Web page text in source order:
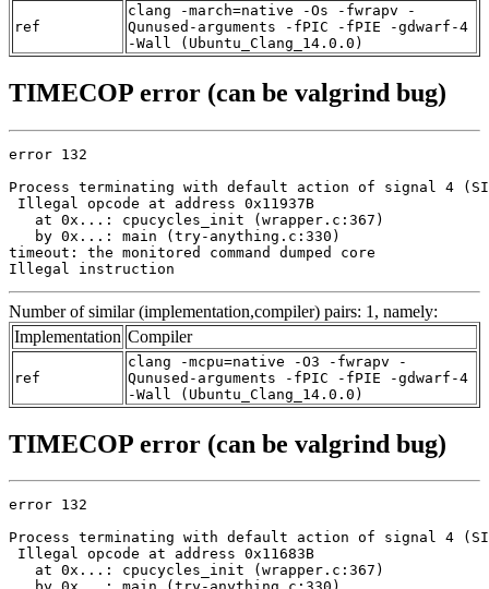
ref
clang -march=native -Os -fwrapv -
Qunused-arguments -fPIC -fPIE -gdwarf-4
-Wall (Ubuntu_Clang_14.0.0)
TIMECOP error (can be valgrind bug)
error 132
Process terminating with default action of signal 4
Illegal opcode at address 0x11937B
   at 0x...: cpucycles_init (wrapper.c:367)
   by 0x...: main (try-anything.c:330)
timeout: the monitored command dumped core
Illegal instruction
Number of similar (implementation,compiler) pairs: 1, namely:
Implementation Compiler
ref
clang -mcpu=native -O3 -fwrapv -
Qunused-arguments -fPIC -fPIE -gdwarf-4
-Wall (Ubuntu_Clang_14.0.0)
TIMECOP error (can be valgrind bug)
error 132
Process terminating with default action of signal 4
Illegal opcode at address 0x11683B
   at 0x...: cpucycles_init (wrapper.c:367)